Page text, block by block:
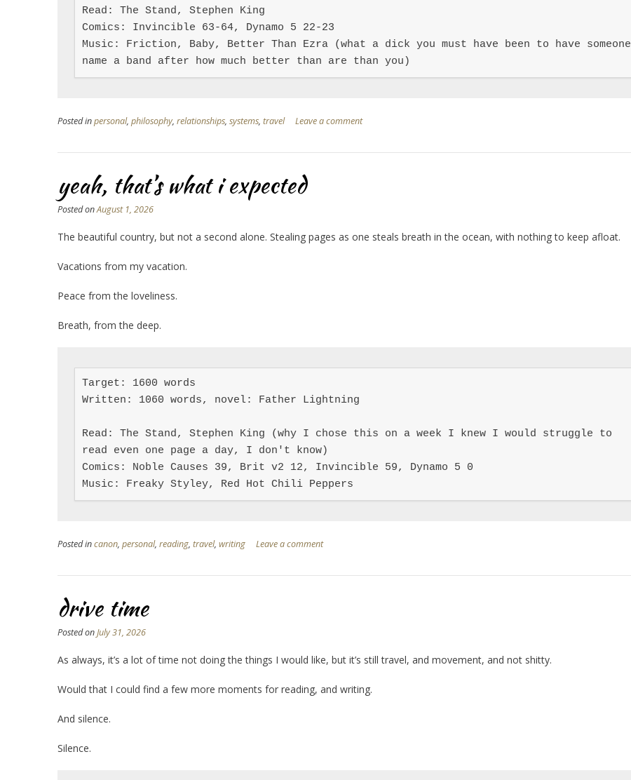
Read: The Stand, Stephen King
Comics: Invincible 63-64, Dynamo 5 22-23
Music: Friction, Baby, Better Than Ezra (what a dick you must have been to have someone
name a band after how much better than are than you)
Posted inpersonal, philosophy, relationships, systems, travel Leave a comment
yeah, that’s what i expected
Posted onAugust 1, 2026
The beautiful country, but not a second alone. Stealing pages as one steals breath in the ocean, with nothing to keep afloat.
Vacations from my vacation.
Peace from the loveliness.
Breath, from the deep.
Target: 1600 words
Written: 1060 words, novel: Father Lightning
Read: The Stand, Stephen King (why I chose this on a week I knew I would struggle to
read even one page a day, I don't know)
Comics: Noble Causes 39, Brit v2 12, Invincible 59, Dynamo 5 0
Music: Freaky Styley, Red Hot Chili Peppers
Posted incanon, personal, reading, travel, writing Leave a comment
drive time
Posted onJuly 31, 2026
As always, it’s a lot of time not doing the things I would like, but it’s still travel, and movement, and not shitty.
Would that I could find a few more moments for reading, and writing.
And silence.
Silence.